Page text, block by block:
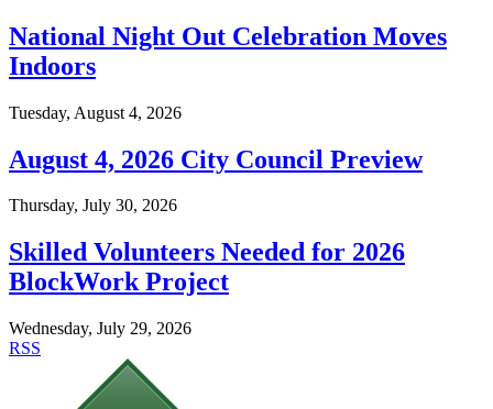
National Night Out Celebration Moves
Indoors
Tuesday, August 4, 2026
August 4, 2026 City Council Preview
Thursday, July 30, 2026
Skilled Volunteers Needed for 2026
BlockWork Project
Wednesday, July 29, 2026
RSS